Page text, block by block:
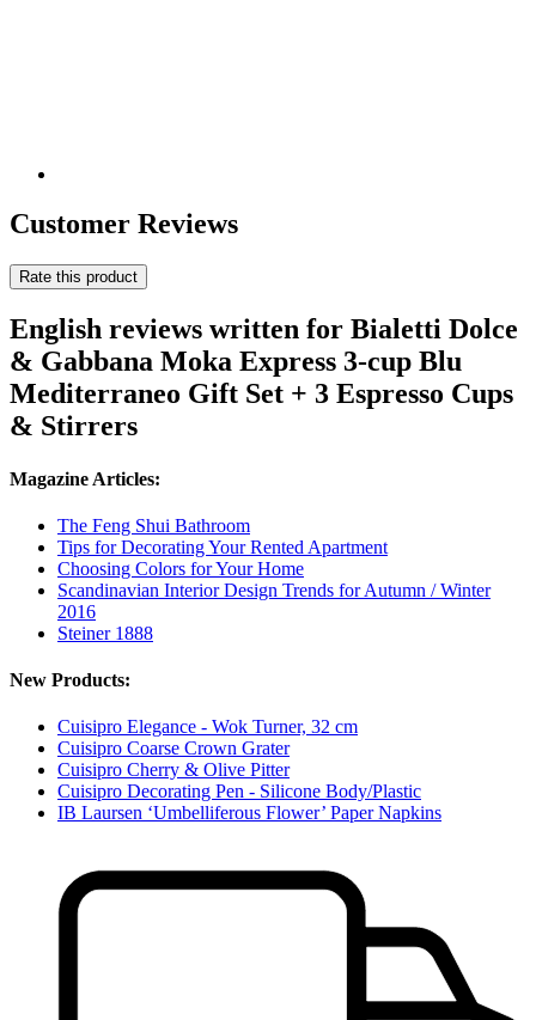
Customer Reviews
Rate this product
English reviews written for Bialetti Dolce
& Gabbana Moka Express 3-cup Blu
Mediterraneo Gift Set + 3 Espresso Cups
& Stirrers
Magazine Articles:
The Feng Shui Bathroom
Tips for Decorating Your Rented Apartment
Choosing Colors for Your Home
Scandinavian Interior Design Trends for Autumn / Winter
2016
Steiner 1888
New Products:
Cuisipro Elegance - Wok Turner, 32 cm
Cuisipro Coarse Crown Grater
Cuisipro Cherry & Olive Pitter
Cuisipro Decorating Pen - Silicone Body/Plastic
IB Laursen ‘Umbelliferous Flower’ Paper Napkins